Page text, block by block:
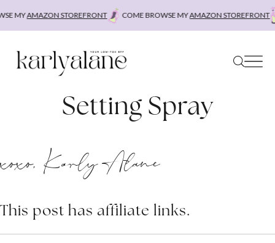
MYAMAZON STOREFRONT COME BROWSE MYAMAZON STOREFRONT
Setting Spray
xoxo, Karly Alane
This post has affiliate links.